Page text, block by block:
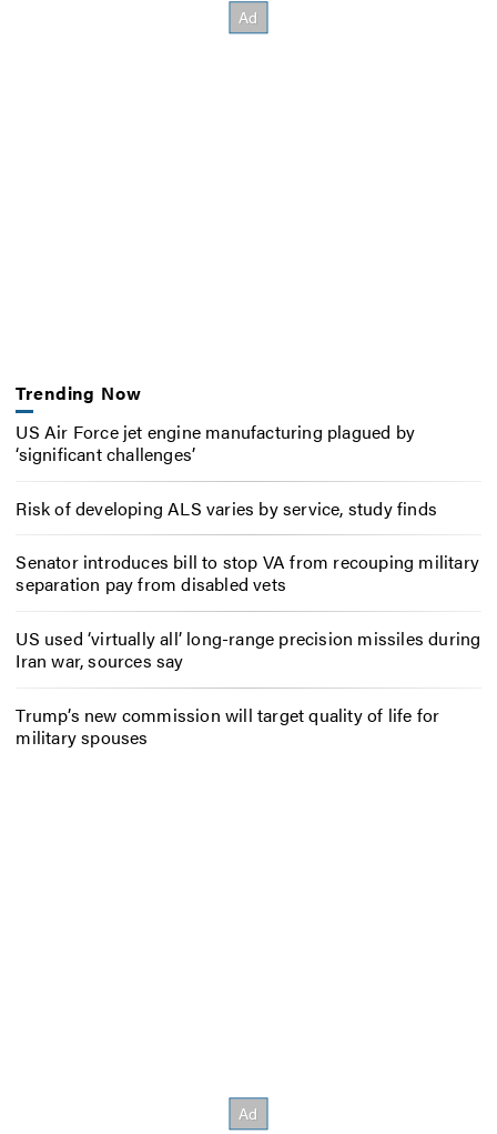
Trending Now
US Air Force jet engine manufacturing plagued by
‘significant challenges’
Risk of developing ALS varies by service, study finds
Senator introduces bill to stop VA from recouping military
separation pay from disabled vets
US used ‘virtually all’ long-range precision missiles during
Iran war, sources say
Trump’s new commission will target quality of life for
military spouses